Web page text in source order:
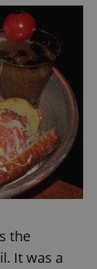
the
It was a